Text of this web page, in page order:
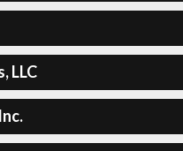
LLC